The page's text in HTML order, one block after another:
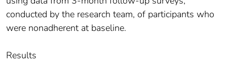
conducted by the research team, of participants who
were nonadherent at baseline.
Results